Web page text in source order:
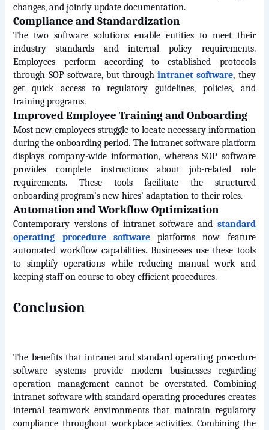
changes, and jointly update documentation.
Compliance and Standardization
The two software solutions enable entities to meet their
industry standards and internal policy requirements.
Employees perform according to established protocols
through SOP software, but through intranet software, they
get quick access to regulatory guidelines, policies, and
training programs.
Improved Employee Training and Onboarding
Most new employees struggle to locate necessary information
during the onboarding period. The intranet software platform
displays company-wide information, whereas SOP software
provides complete instructions about job-related role
requirements. These tools facilitate the structured
onboarding program’s new hires’ adaptation to their roles.
Automation and Workflow Optimization
Contemporary versions of intranet software and standard
operating procedure software platforms now feature
automated workflow capabilities. Businesses use these tools
to simplify operations while reducing manual work and
keeping staff on course to obey efficient procedures.
Conclusion
The benefits that intranet and standard operating procedure
software systems provide modern businesses regarding
operation management cannot be overstated. Combining
intranet software with standard operating procedures creates
internal teamwork environments that maintain regulatory
compliance throughout workplace activities. Combining the